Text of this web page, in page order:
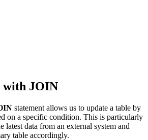
with JOIN
statement allows us to update a table by
on a specific condition. This is particularly
latest data from an external system and
table accordingly.